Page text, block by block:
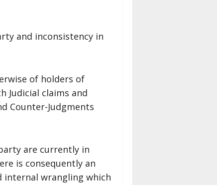
and inconsistency in
of holders of
Judicial claims and
Counter-Judgments
are currently in
is consequently an
wrangling which